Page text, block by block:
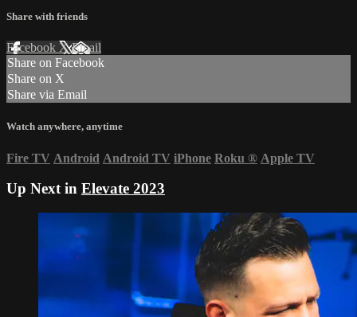
Share with friends
Facebook XEmail
Share on Facebook
Share on X
Share via Email
Watch anywhere, anytime
Fire TV Android Android TV iPhone Roku ® Apple TV
Up Next in Elevate 2023